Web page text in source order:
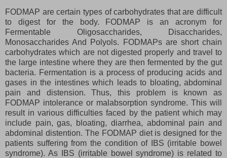
FODMAP are certain types of carbohydrates that are difficult
to digest for the body. FODMAP is an acronym for
Fermentable Oligosaccharides, Disaccharides,
Monosaccharides And Polyols. FODMAPs are short chain
carbohydrates which are not digested properly and travel to
the large intestine where they are then fermented by the gut
bacteria. Fermentation is a process of producing acids and
gases in the intestines which leads to bloating, abdominal
pain and distension. Thus, this problem is known as
FODMAP intolerance or malabsorption syndrome. This will
result in various difficulties faced by the patient which may
include pain, gas, bloating, diarrhea, abdominal pain and
abdominal distention. The FODMAP diet is designed for the
patients suffering from the condition of IBS (irritable bowel
syndrome). As IBS (irritable bowel syndrome) is related to